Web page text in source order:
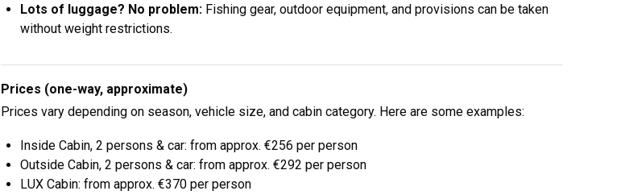
Lots of luggage? No problem: Fishing gear, outdoor equipment, and provisions can be taken
without weight restrictions.
Prices (one-way, approximate)
Prices vary depending on season, vehicle size, and cabin category. Here are some examples:
Inside Cabin, 2 persons & car: from approx. €256 per person
Outside Cabin, 2 persons & car: from approx. €292 per person
LUX Cabin: from approx. €370 per person